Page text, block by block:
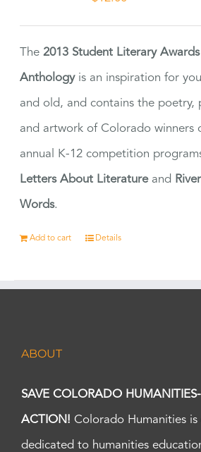
The2013 Student Literary Awards
Anthologyis an inspiration for
and old, and contains the poetry,
and artwork of Colorado winners
annual K-12 competition
Letters About Literatureand
Words.
Add to cart Details
ABOUT
SAVE COLORADO
ACTION! Colorado Humanities is
dedicated to humanities